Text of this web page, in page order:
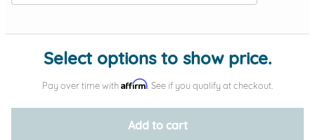
Add protection by
Select options to show price.
Pay over time with Affirm . See if you qualify at checkout.
Add to cart